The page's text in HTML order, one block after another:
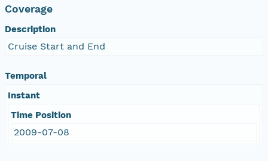
Coverage
Description
Cruise Start and End
Temporal
Instant
Time Position
2009-07-08